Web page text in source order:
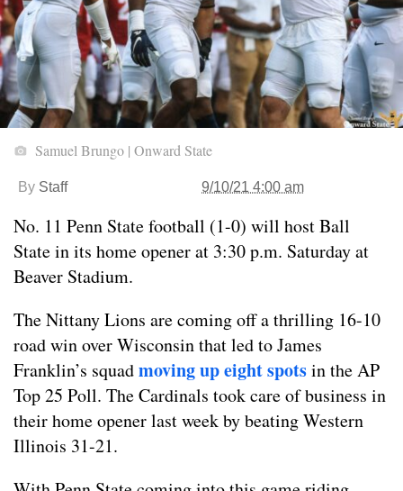
Samuel Brungo | Onward State
By Staff 9/10/21 4:00 am
No. 11 Penn State football (1-0) will host Ball
State in its home opener at 3:30 p.m. Saturday at
Beaver Stadium.
The Nittany Lions are coming off a thrilling 16-10
road win over Wisconsin that led to James
Franklin’s squadmoving up eight spotsin the AP
Top 25 Poll. The Cardinals took care of business in
their home opener last week by beating Western
Illinois 31-21.